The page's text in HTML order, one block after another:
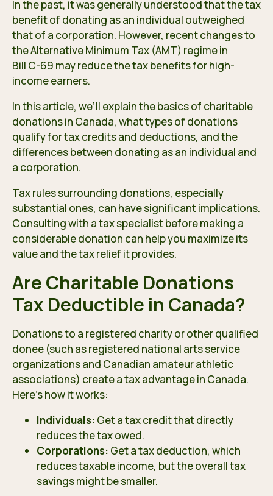
In the past, it was generally understood that the tax
benefit of donating as an individual outweighed
that of a corporation. However, recent changes to
the Alternative Minimum Tax (AMT) regime in
Bill C-69 may reduce the tax benefits for high-
income earners.
In this article, we’ll explain the basics of charitable
donations in Canada, what types of donations
qualify for tax credits and deductions, and the
differences between donating as an individual and
a corporation.
Tax rules surrounding donations, especially
substantial ones, can have significant implications.
Consulting with a tax specialist before making a
considerable donation can help you maximize its
value and the tax relief it provides.
Are Charitable Donations
Tax Deductible in Canada?
Donations to a registered charity or other qualified
donee (such as registered national arts service
organizations and Canadian amateur athletic
associations) create a tax advantage in Canada.
Here’s how it works:
Individuals: Get a tax credit that directly
reduces the tax owed.
Corporations: Get a tax deduction, which
reduces taxable income, but the overall tax
savings might be smaller.